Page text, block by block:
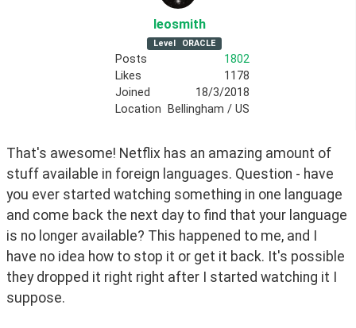
leosmith
Level ORACLE
Posts
1802
Likes
1178
Joined
18/3/2018
Location
Bellingham / US
That's awesome! Netflix has an amazing amount of
stuff available in foreign languages. Question - have
you ever started watching something in one language
and come back the next day to find that your language
is no longer available? This happened to me, and I
have no idea how to stop it or get it back. It's possible
they dropped it right right after I started watching it I
suppose.